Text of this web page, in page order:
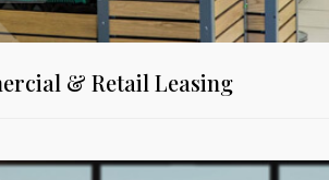
& Retail Leasing